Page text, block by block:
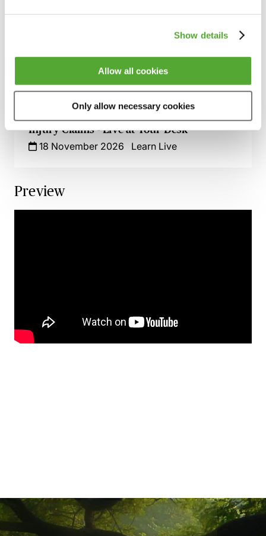
Show details
Allow all cookies
Only allow necessary cookies
Occupiers Liability Cases
Serious Injury Claims - Breaking the Chain
of Causation & Medical Treatment
3 November 2026 Learn Live
The Impact of Social Media on Personal
Injury Claims - Live at Your Desk
18 November 2026
Learn Live
Preview